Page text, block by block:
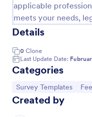
applicable
meets your needs,
Details
0 Clone
Last Update Date:
Categories
Go to Category:
Survey Templates
Created by